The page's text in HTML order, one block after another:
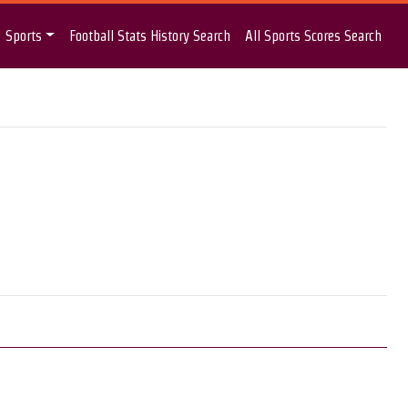
Sports Football Stats History Search All Sports Scores Search